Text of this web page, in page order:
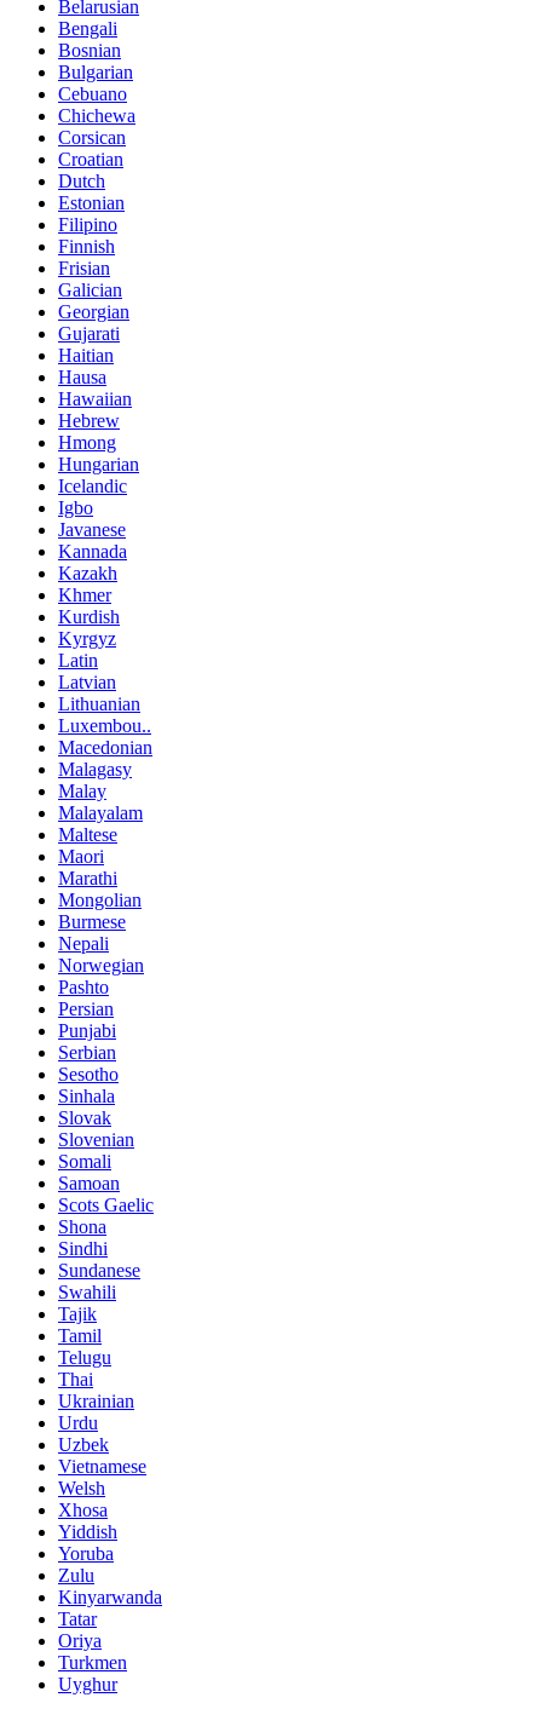
Belarusian
Bengali
Bosnian
Bulgarian
Cebuano
Chichewa
Corsican
Croatian
Dutch
Estonian
Filipino
Finnish
Frisian
Galician
Georgian
Gujarati
Haitian
Hausa
Hawaiian
Hebrew
Hmong
Hungarian
Icelandic
Igbo
Javanese
Kannada
Kazakh
Khmer
Kurdish
Kyrgyz
Latin
Latvian
Lithuanian
Luxembou..
Macedonian
Malagasy
Malay
Malayalam
Maltese
Maori
Marathi
Mongolian
Burmese
Nepali
Norwegian
Pashto
Persian
Punjabi
Serbian
Sesotho
Sinhala
Slovak
Slovenian
Somali
Samoan
Scots Gaelic
Shona
Sindhi
Sundanese
Swahili
Tajik
Tamil
Telugu
Thai
Ukrainian
Urdu
Uzbek
Vietnamese
Welsh
Xhosa
Yiddish
Yoruba
Zulu
Kinyarwanda
Tatar
Oriya
Turkmen
Uyghur